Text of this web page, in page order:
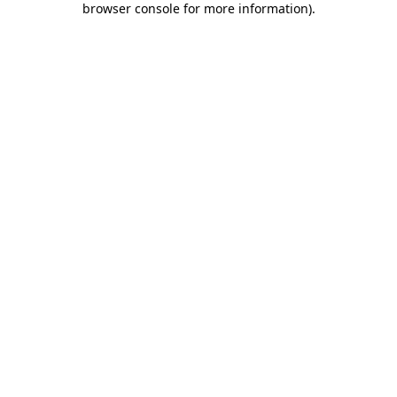
browser console for more information).